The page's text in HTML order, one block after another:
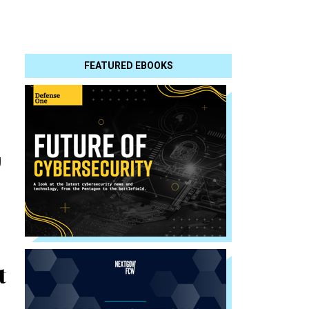
FEATURED EBOOKS